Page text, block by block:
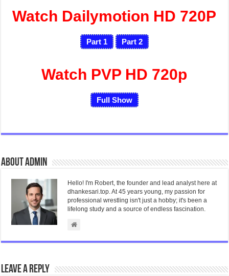
Watch Dailymotion HD 720P
Part 1 Part 2
Watch PVP HD 720p
Full Show
About admin
Hello! I'm Robert, the founder and lead analyst here at
dhankesari.top. At 45 years young, my passion for
professional wrestling isn't just a hobby; it's been a
lifelong study and a source of endless fascination.
Leave a Reply